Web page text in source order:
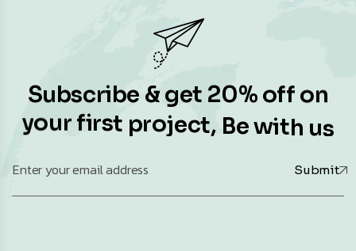
Subscribe &get 20% off on
your first project, Bewith us
Submit